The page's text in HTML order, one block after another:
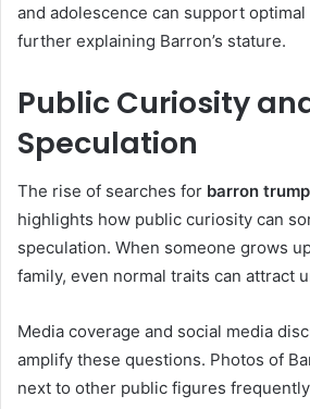
and adolescence can support
further explaining Barron’s stature.
Public Curiosity
Speculation
The rise of searches for barron
highlights how public curiosity can
speculation. When someone grows
family, even normal traits can attract
Media coverage and social media
amplify these questions. Photos of
next to other public figures